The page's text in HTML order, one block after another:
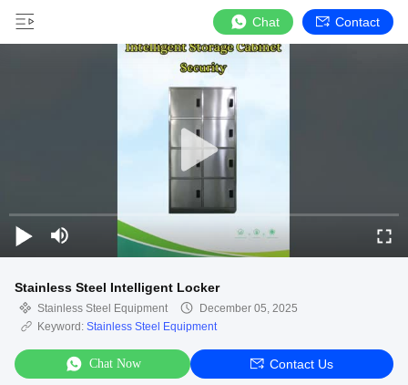
Chat Contact
Stainless Steel Intelligent Locker
Stainless Steel Equipment
December 05, 2025
Keyword: Stainless Steel Equipment
Chat Now Contact Us